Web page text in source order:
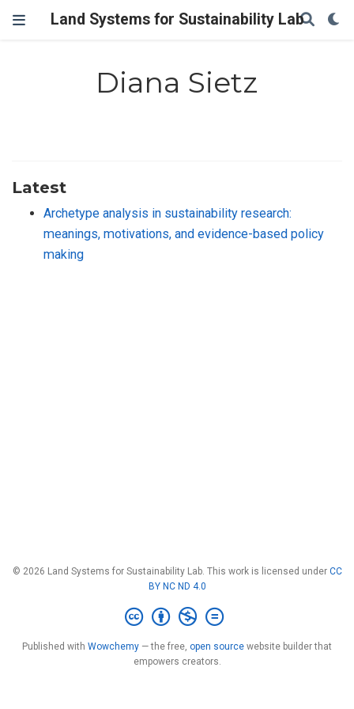
Land Systems for Sustainability Lab
Diana Sietz
Latest
Archetype analysis in sustainability research:
meanings, motivations, and evidence-based policy
making
© 2026 Land Systems for Sustainability Lab. This work is licensed under CC
BY NC ND 4.0
Published with Wowchemy — the free, open source website builder that
empowers creators.